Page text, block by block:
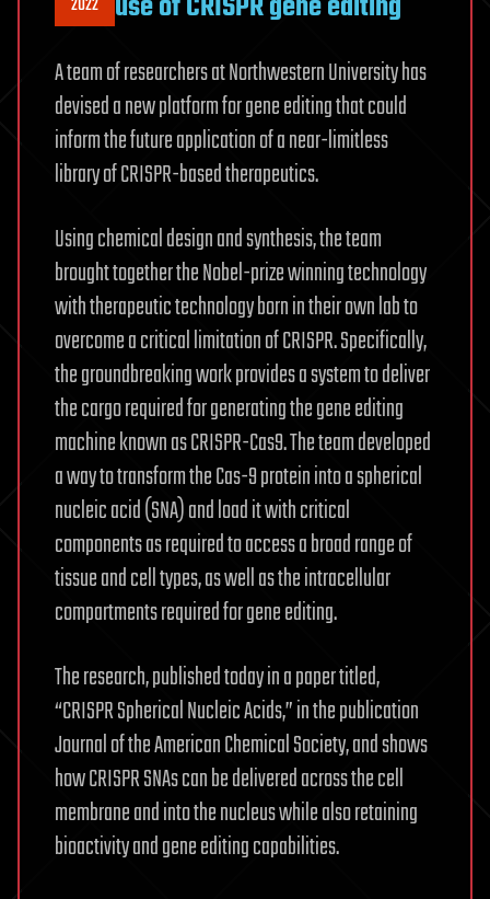
A team of researchers at Northwestern University has
devised a new platform for gene editing that could
inform the future application of a near-limitless
library of CRISPR-based therapeutics.
Using chemical design and synthesis, the team
brought together the Nobel-prize winning technology
with therapeutic technology born in their own lab to
overcome a critical limitation of CRISPR. Specifically,
the groundbreaking work provides a system to deliver
the cargo required for generating the gene editing
machine known as CRISPR-Cas9. The team developed
a way to transform the Cas-9 protein into a spherical
nucleic acid (SNA) and load it with critical
components as required to access a broad range of
tissue and cell types, as well as the intracellular
compartments required for gene editing.
The research, published today in a paper titled,
“CRISPR Spherical Nucleic Acids,” in the publication
Journal of the American Chemical Society, and shows
how CRISPR SNAs can be delivered across the cell
membrane and into the nucleus while also retaining
bioactivity and gene editing capabilities.